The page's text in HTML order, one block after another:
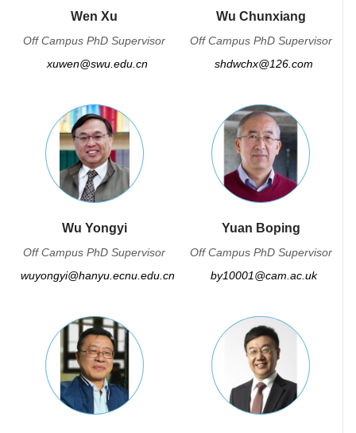
Wen Xu
Off Campus PhD Supervisor
xuwen@swu.edu.cn
Wu Chunxiang
Off Campus PhD Supervisor
shdwchx@126.com
Wu Yongyi
Off Campus PhD Supervisor
wuyongyi@hanyu.ecnu.edu.cn
Yuan Boping
Off Campus PhD Supervisor
by10001@cam.ac.uk